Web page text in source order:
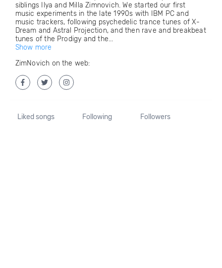
siblings Ilya and Milla Zimnovich. We started our first
music experiments in the late 1990s with IBM PC and
music trackers, following psychedelic trance tunes of X-
Dream and Astral Projection, and then rave and breakbeat
tunes of the Prodigy and the...
Show more
ZimNovich on the web:
Liked songs Following Followers